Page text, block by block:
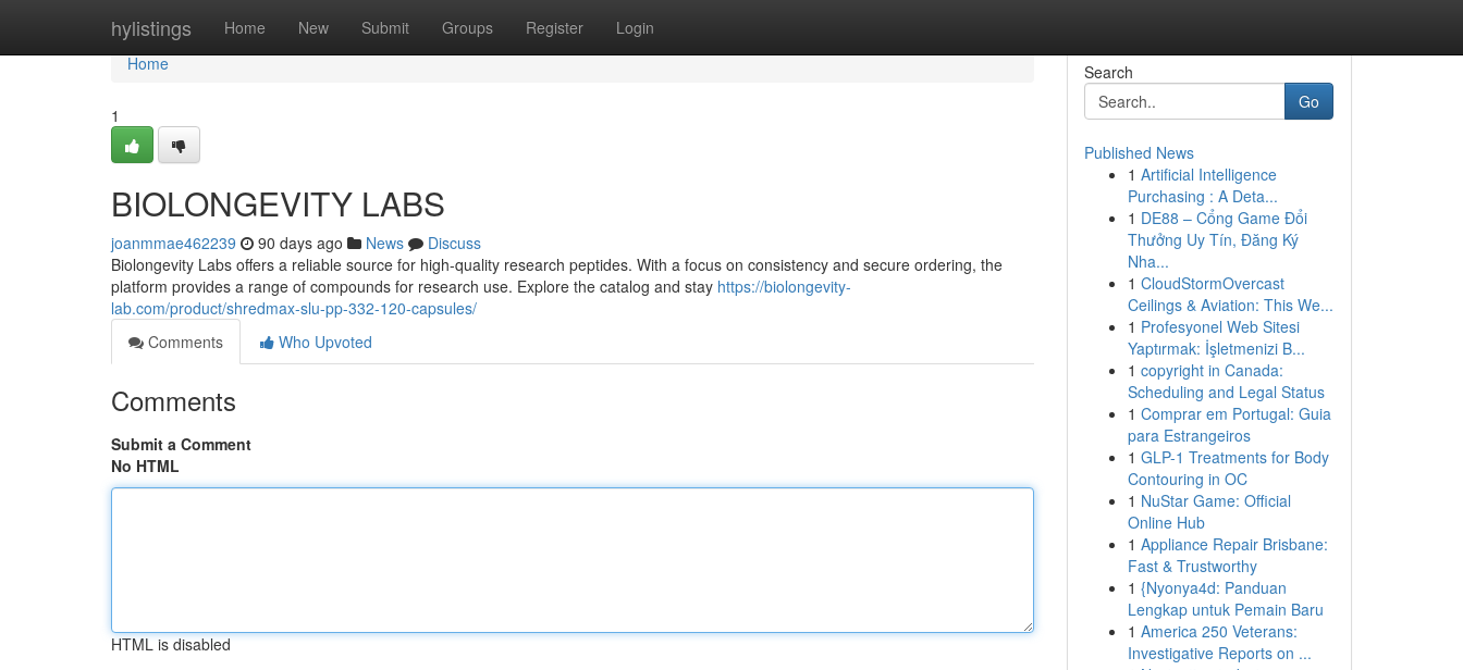
hylistings Home New Submit Groups Register Login
Home
Home
1
BIOLONGEVITY LABS
joanmmae462239 90 days ago News
Discuss
Biolongevity Labs offers a reliable source for high-quality research peptides. With a focus on consistency and secure ordering, the
platform provides a range of compounds for research use. Explore the catalog and stay https://biolongevity-
lab.com/product/shredmax-slu-pp-332-120-capsules/
Comments
Who Upvoted
Comments
Submit a Comment
No HTML
HTML is disabled
Search
Go
Published News
1 Artificial Intelligence
Purchasing : A Deta...
1 DE88 – Cổng Game Đổi
Thưởng Uy Tín, Đăng Ký
Nha...
1 CloudStormOvercast
Ceilings & Aviation: This We...
1 Profesyonel Web Sitesi
Yaptırmak: İşletmenizi B...
1 copyright in Canada:
Scheduling and Legal Status
1 Comprar em Portugal: Guia
para Estrangeiros
1 GLP-1 Treatments for Body
Contouring in OC
1 NuStar Game: Official
Online Hub
1 Appliance Repair Brisbane:
Fast & Trustworthy
1 {Nyonya4d: Panduan
Lengkap untuk Pemain Baru
1 America 250 Veterans:
Investigative Reports on ...